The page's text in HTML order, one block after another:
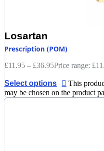
Losartan
Prescription (POM)
£11.95 – £36.95Price range:
Select options
This
may be chosen on the product